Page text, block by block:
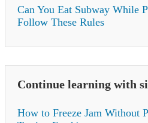
Can You Eat Subway While
Follow These Rules
Continue learning with
How to Freeze Jam Without